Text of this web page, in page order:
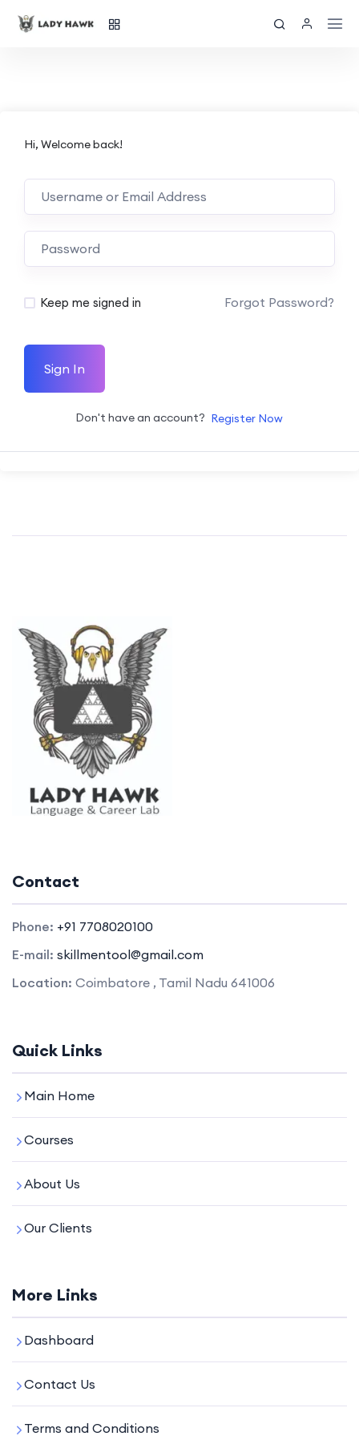
Hi, Welcome back!
Keep me signed in Forgot Password?
Sign In
Don't have an account? Register Now
Contact
Phone: +91 7708020100
E-mail: skillmentool@gmail.com
Location: Coimbatore , Tamil Nadu 641006
Quick Links
Main Home
Courses
About Us
Our Clients
More Links
Dashboard
Contact Us
Terms and Conditions